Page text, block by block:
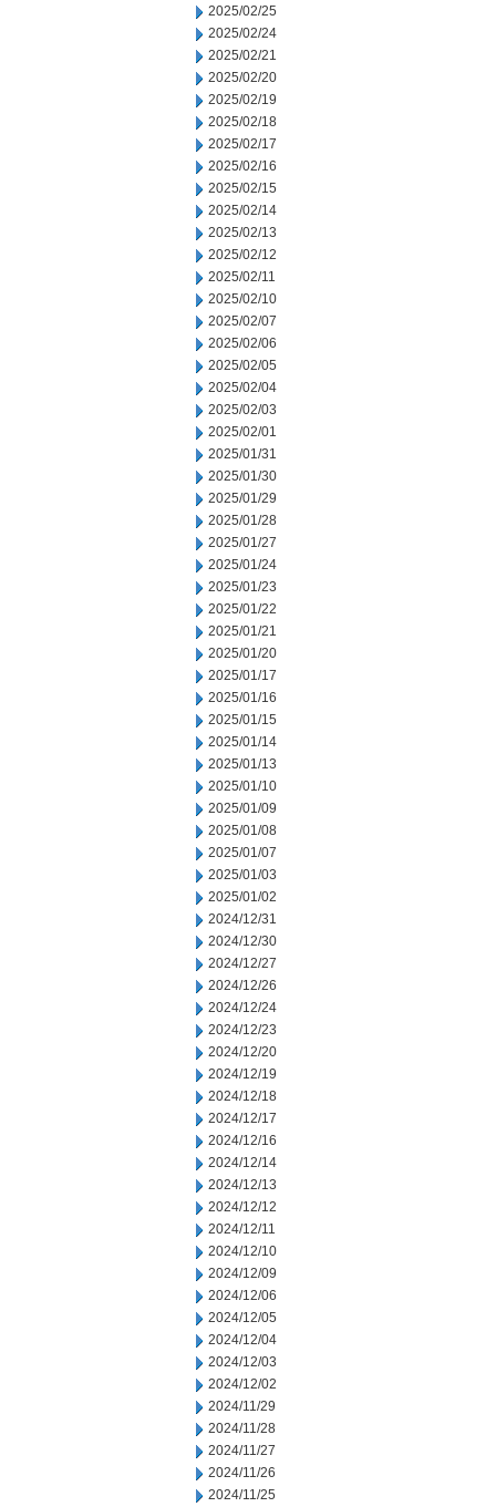
2025/02/25
2025/02/24
2025/02/21
2025/02/20
2025/02/19
2025/02/18
2025/02/17
2025/02/16
2025/02/15
2025/02/14
2025/02/13
2025/02/12
2025/02/11
2025/02/10
2025/02/07
2025/02/06
2025/02/05
2025/02/04
2025/02/03
2025/02/01
2025/01/31
2025/01/30
2025/01/29
2025/01/28
2025/01/27
2025/01/24
2025/01/23
2025/01/22
2025/01/21
2025/01/20
2025/01/17
2025/01/16
2025/01/15
2025/01/14
2025/01/13
2025/01/10
2025/01/09
2025/01/08
2025/01/07
2025/01/03
2025/01/02
2024/12/31
2024/12/30
2024/12/27
2024/12/26
2024/12/24
2024/12/23
2024/12/20
2024/12/19
2024/12/18
2024/12/17
2024/12/16
2024/12/14
2024/12/13
2024/12/12
2024/12/11
2024/12/10
2024/12/09
2024/12/06
2024/12/05
2024/12/04
2024/12/03
2024/12/02
2024/11/29
2024/11/28
2024/11/27
2024/11/26
2024/11/25